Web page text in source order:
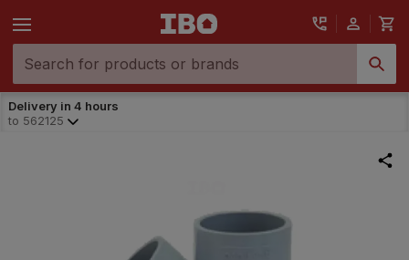
Delivery in 4 hours
to 562125